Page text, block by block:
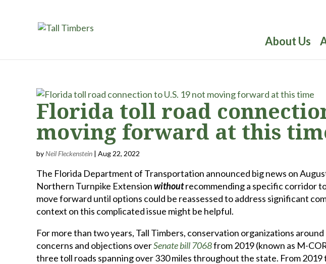
About Us
Florida toll road
moving forward at this
by Neil Fleckenstein | Aug 22, 2022
The Florida Department of Transportation announced big news on
Northern Turnpike Extensionwithoutrecommending a specific corridor
move forward until options could be reassessed to address significant
context on this complicated issue might be helpful.
For more than two years, Tall Timbers, conservation organizations
concerns and objections overSenate bill 7068from 2019 (known as M-
three toll roads spanning over 330 miles throughout the state. From